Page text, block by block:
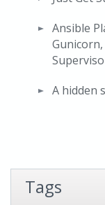
Ansible
A hidden
Tags